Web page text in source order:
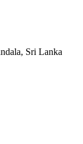
Sri Lanka